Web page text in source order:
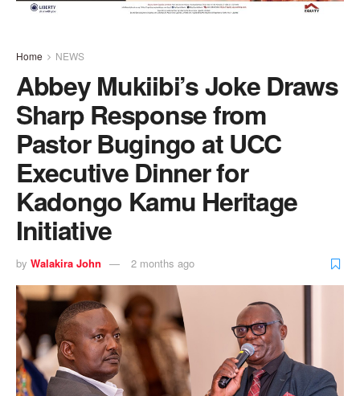
Home NEWS
Abbey Mukiibi’s Joke Draws
Sharp Response from
Pastor Bugingo at UCC
Executive Dinner for
Kadongo Kamu Heritage
Initiative
by Walakira John 2 months ago